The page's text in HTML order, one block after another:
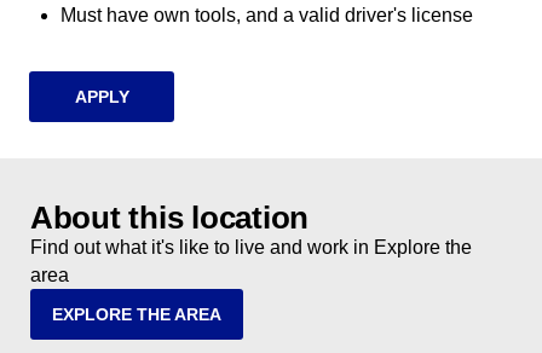
Must have own tools, and a valid driver's license
APPLY
About this location
Find out what it's like to live and work in Explore the
area
EXPLORE THE AREA